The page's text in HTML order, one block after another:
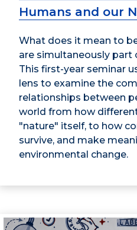
Humans and our
What does it mean to
are simultaneously part
This first-year seminar
lens to examine the
relationships between
world from how
"nature" itself, to how
survive, and make
environmental change.